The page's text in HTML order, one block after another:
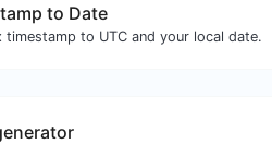
to Date
timestamp to UTC and your local date.